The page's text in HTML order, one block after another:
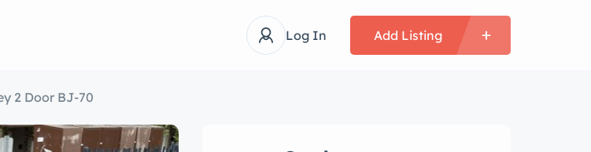
Log In Add Listing
2 Door BJ-70